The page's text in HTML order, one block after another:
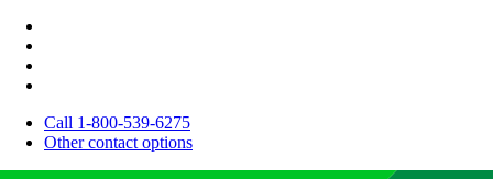
Call 1-800-539-6275
Other contact options